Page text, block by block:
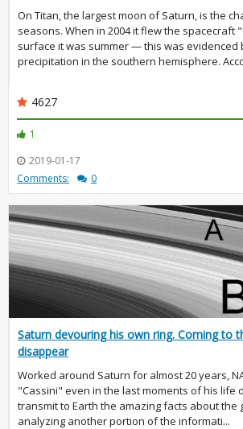
On Titan, the largest moon of Saturn, is the
seasons. When in 2004 it flew the spacecraft
surface it was summer — this was evidenced
precipitation in the southern hemisphere.
4627
1
2019-01-17
Comments:
0
Saturn devouring his own ring. Coming to
disappear
Worked around Saturn for almost 20 years,
"Cassini" even in the last moments of his life
transmit to Earth the amazing facts about the
analyzing another portion of the informati...